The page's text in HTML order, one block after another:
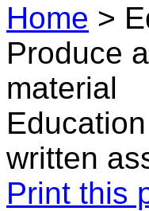
Home >
Produce
material
written
Print this